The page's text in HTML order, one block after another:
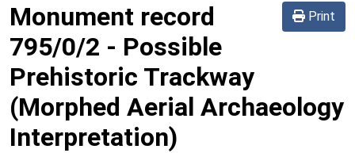
Print
Monument record
795/0/2 - Possible
Prehistoric Trackway
(Morphed Aerial Archaeology
Interpretation)